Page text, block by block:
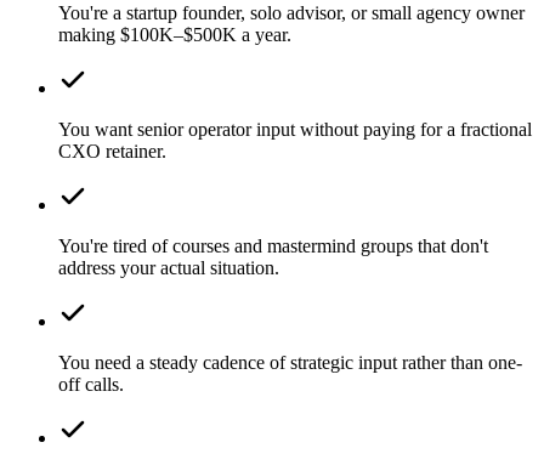
You're a startup founder, solo advisor, or small agency owner
making $100K–$500K a year.
You want senior operator input without paying for a fractional
CXO retainer.
You're tired of courses and mastermind groups that don't
address your actual situation.
You need a steady cadence of strategic input rather than one-
off calls.